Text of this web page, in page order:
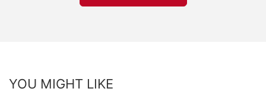
YOU MIGHT LIKE